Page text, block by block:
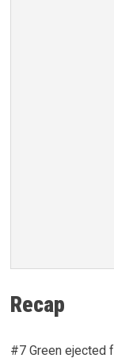
Recap
#7 Green ejected